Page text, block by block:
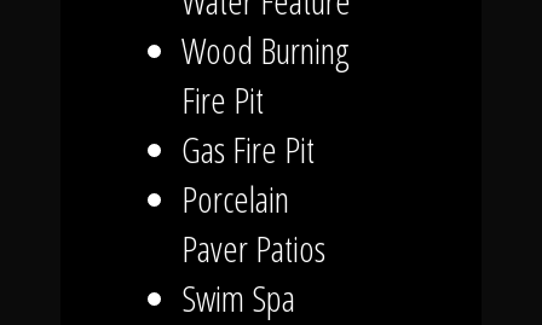
Wood Burning
Fire Pit
Gas Fire Pit
Porcelain
Paver Patios
Swim Spa